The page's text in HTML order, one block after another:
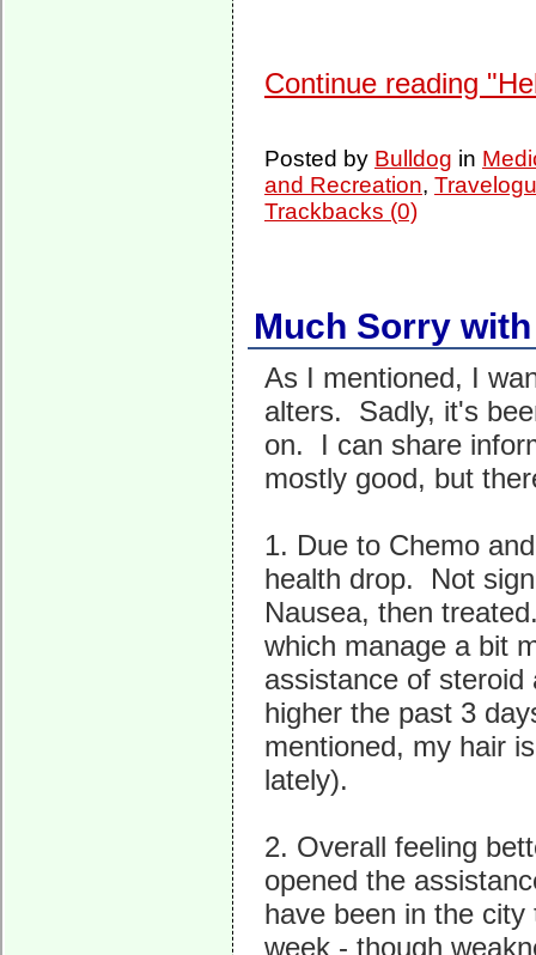
Continue reading
Posted by Bulldog in
and Recreation,
Trackbacks (0)
Much Sorry
As I mentioned, I
alters. Sadly, it's
on. I can share
mostly good, but
1. Due to Chemo
health drop. Not
Nausea, then
which manage a bit
assistance of
higher the past 3
mentioned, my hair
lately).
2. Overall feeling
opened the
have been in the
week - though